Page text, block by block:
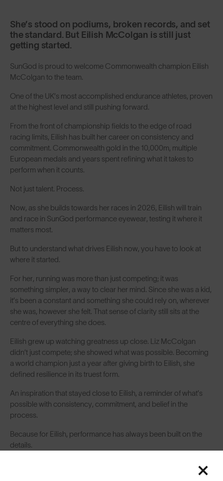
She’s stood on podiums, broken records, and set
the standard. But Eilish McColgan is still just
getting started.
SunGod is proud to welcome Commonwealth champion Eilish
McColgan to the team.
One of the UK’s most accomplished endurance athletes, proven
at the highest level and still pushing forward.
From the front of championship fields to the edge of road
racing limits, Eilish has built her career on consistency and
commitment. Commonwealth gold in the 10,000m, multiple
European medals and years spent refining what it takes to
perform when it counts.
Not just talent. Process.
Now, as she builds towards her races in 2026, Eilish will train
and race in SunGod performance eyewear, testing it where it
matters most.
But to understand what drives Eilish now, you have to look at
where it started.
For her, running was more than just competing; it was
something simpler, a way to clear her mind. Since she was a kid,
it’s been a constant and something she could rely on, wherever
she was, however she felt. That sense of clarity still sits at the
centre of everything she does.
Eilish grew up watching greatness up close. Liz McColgan
didn’t just compete; she showed what was possible. Becoming
a world champion just a year after giving birth to Eilish, she
defined resilience in its truest form.
An inspiration that stayed close to Eilish, a reminder of what’s
possible with consistency, commitment, and belief in the
process.
Because for Eilish, performance has always been built on the
details.
Even now, at the highest level of the sport, some things haven’t
changed. Since her under-13 days, she’s followed the same